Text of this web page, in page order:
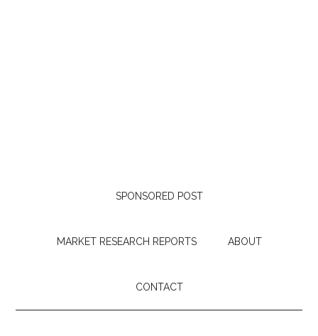
SPONSORED POST
MARKET RESEARCH REPORTS ABOUT
CONTACT